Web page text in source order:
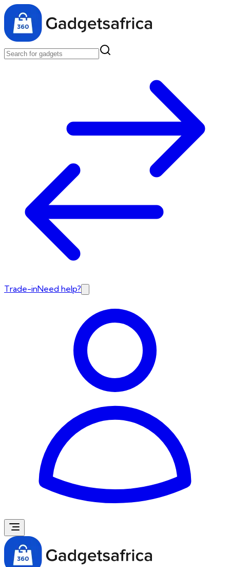
Trade-inNeed help?